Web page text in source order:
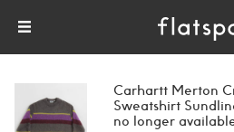
Carhartt Merton
Sweatshirt
no longer